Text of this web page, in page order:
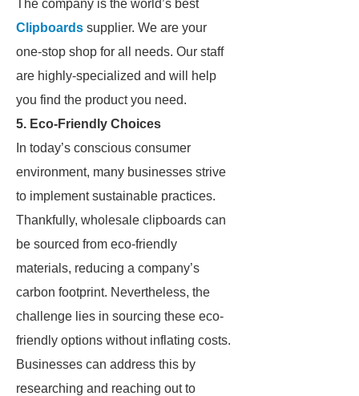
The company is the world’s best
Clipboards supplier. We are your
one-stop shop for all needs. Our staff
are highly-specialized and will help
you find the product you need.
5. Eco-Friendly Choices
In today’s conscious consumer
environment, many businesses strive
to implement sustainable practices.
Thankfully, wholesale clipboards can
be sourced from eco-friendly
materials, reducing a company’s
carbon footprint. Nevertheless, the
challenge lies in sourcing these eco-
friendly options without inflating costs.
Businesses can address this by
researching and reaching out to